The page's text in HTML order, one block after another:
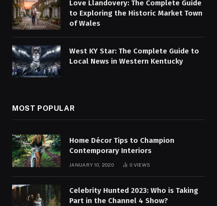
Love Llandovery: The Complete Guide
to Exploring the Historic Market Town
of Wales
West KY Star: The Complete Guide to
Local News in Western Kentucky
MOST POPULAR
Home Décor Tips to Champion
Contemporary Interiors
JANUARY 10, 2020 0 VIEWS
Celebrity Hunted 2023: Who is Taking
Part in the Channel 4 Show?